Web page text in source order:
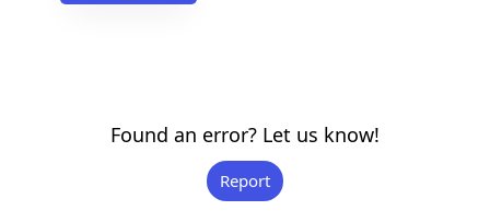
Found an error? Let us know!
Report